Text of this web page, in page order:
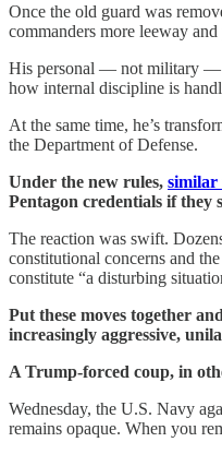
Once the old guard was
commanders more leeway
His personal — not military
how internal discipline is
At the same time, he’s
the Department of Defense.
Under the new rules, similar
Pentagon credentials if
The reaction was swift.
constitutional concerns and
constitute “a disturbing
Put these moves together
increasingly aggressive,
A Trump-forced coup, in
Wednesday, the U.S. Navy
remains opaque. When you